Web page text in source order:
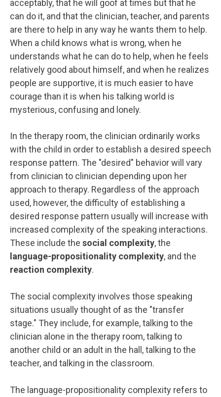
acceptably, that he will goof at times but that he
can do it, and that the clinician, teacher, and parents
are there to help in any way he wants them to help.
When a child knows what is wrong, when he
understands what he can do to help, when he feels
relatively good about himself, and when he realizes
people are supportive, it is much easier to have
courage than it is when his talking world is
mysterious, confusing and lonely.
In the therapy room, the clinician ordinarily works
with the child in order to establish a desired speech
response pattern. The "desired" behavior will vary
from clinician to clinician depending upon her
approach to therapy. Regardless of the approach
used, however, the difficulty of establishing a
desired response pattern usually will increase with
increased complexity of the speaking interactions.
These include the social complexity, the
language-propositionality complexity, and the
reaction complexity.
The social complexity involves those speaking
situations usually thought of as the "transfer
stage." They include, for example, talking to the
clinician alone in the therapy room, talking to
another child or an adult in the hall, talking to the
teacher, and talking in the classroom.
The language-propositionality complexity refers to